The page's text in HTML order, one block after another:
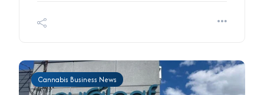
Cannabis Business News